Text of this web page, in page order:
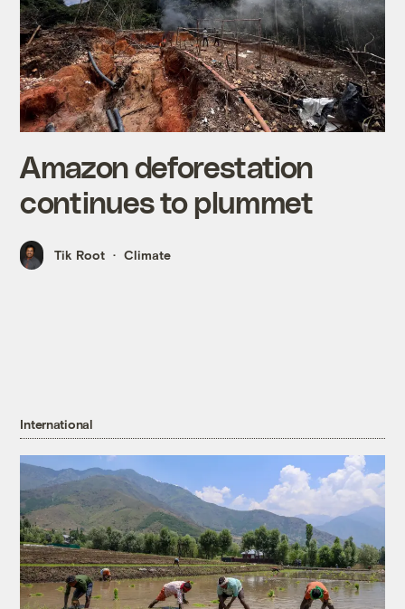
Amazon deforestation
continues to plummet
Tik Root Climate
International